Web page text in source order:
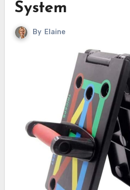
System
By Elaine